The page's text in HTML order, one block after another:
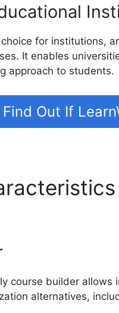
for institutions,
It enables
approach to students.
Find Out If
course builder
alternatives,